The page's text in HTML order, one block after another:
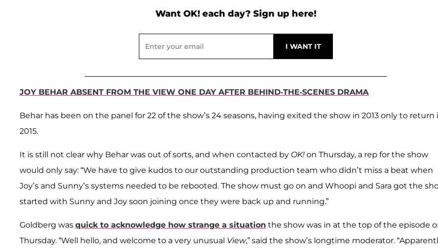
Want OK! each day? Sign up here!
JOY BEHAR ABSENT FROM THE VIEW ONE DAY AFTER BEHIND-THE-SCENES DRAMA
Behar has been on the panel for 22 of the show’s 24 seasons, having exited the show in 2013 only to return
2015.
It is still not clear why Behar was out of sorts, and when contacted by OK! on Thursday, a rep for the show
would only say: “We have to give kudos to our outstanding production team who didn’t miss a beat when
Joy’s and Sunny’s systems needed to be rebooted. The show must go on and Whoopi and Sara got the
started with Sunny and Joy soon joining once they were back up and running.”
Goldberg was quick to acknowledge how strange a situation the show was in at the top of the episode
Thursday. “Well hello, and welcome to a very unusual View,” said the show’s longtime moderator.